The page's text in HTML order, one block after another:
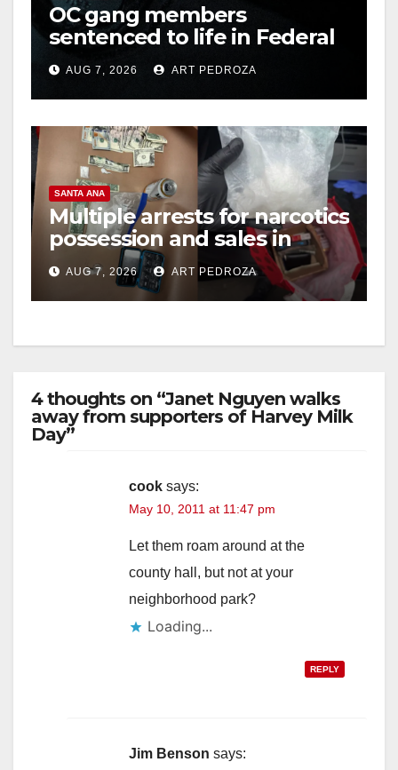
OC gang members
sentenced to life in Federal
prison over Mexican Mafia
hitAUG 7, 2026 ART PEDROZA
SANTA ANA
Multiple arrests for narcotics
possession and sales in
coastal OC
AUG 7, 2026 ART PEDROZA
4 thoughts on “Janet Nguyen walks
away from supporters of Harvey Milk
Day”
cook says:
May 10, 2011 at 11:47 pm
Let them roam around at the
county hall, but not at your
neighborhood park?
Loading...
REPLY
Jim Benson says: